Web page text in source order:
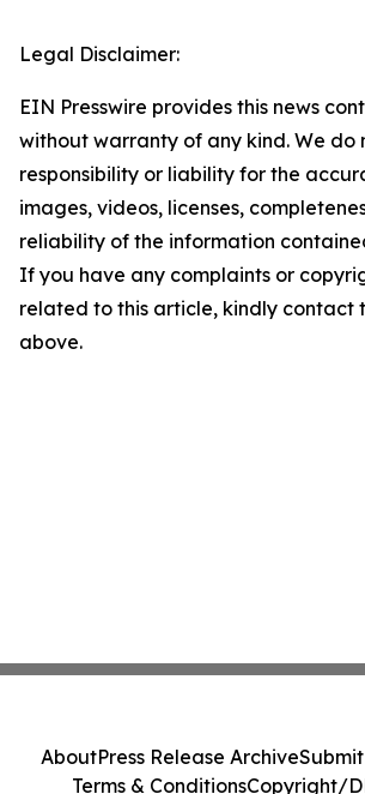
Legal Disclaimer:
EIN Presswire provides this news
without warranty of any kind. We do
responsibility or liability for the
images, videos, licenses,
reliability of the information
If you have any complaints or
related to this article, kindly contact
above.
AboutPress Release Archive
Terms & ConditionsCopyright/